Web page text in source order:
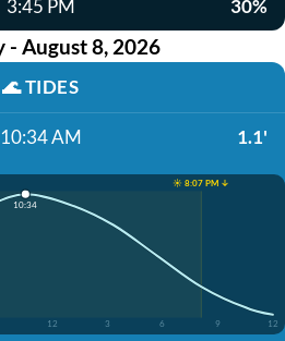
3:45 PM 30%
- August 8, 2026
🌊TIDES
10:34 AM 1.1'
☀️ 8:07 PM ↓
12 3 6 9 12
10:34